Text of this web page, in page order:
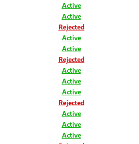
Active
Active
Rejected
Active
Active
Rejected
Active
Active
Active
Rejected
Active
Active
Active